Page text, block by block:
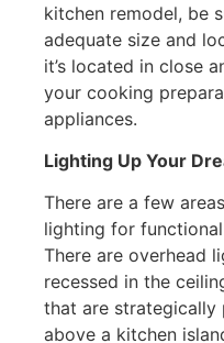
kitchen remodel, be
adequate size and
it’s located in close
your cooking
appliances.
Lighting Up Your
There are a few
lighting for
There are overhead
recessed in the
that are
above a kitchen